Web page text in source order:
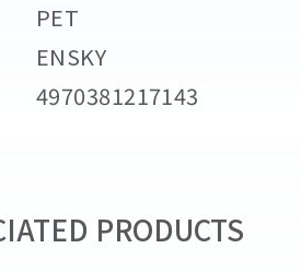
PET
ENSKY
4970381217143
PRODUCTS